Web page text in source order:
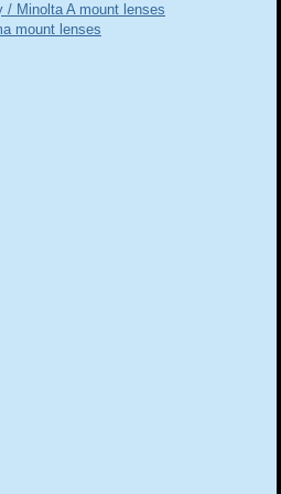
/ Minolta A mount lenses
mount lenses